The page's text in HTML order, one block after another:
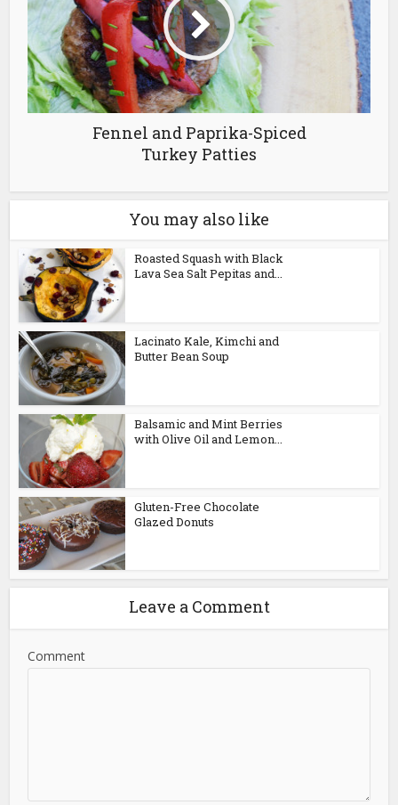
Fennel and Paprika-Spiced
Turkey Patties
You may also like
Roasted Squash with Black
Lava Sea Salt Pepitas and...
Lacinato Kale, Kimchi and
Butter Bean Soup
Balsamic and Mint Berries
with Olive Oil and Lemon...
Gluten-Free Chocolate
Glazed Donuts
Leave a Comment
Comment